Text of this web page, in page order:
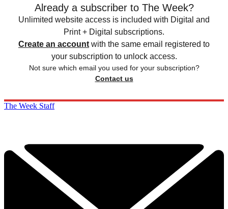
Already a subscriber to The Week?
Unlimited website access is included with Digital and
Print + Digital subscriptions.
Create an account with the same email registered to
your subscription to unlock access.
Not sure which email you used for your subscription?
Contact us
The Week Staff